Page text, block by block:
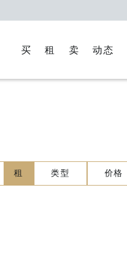
买 租 卖 动态
租 类型 价格